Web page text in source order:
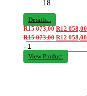
18
Details...
R15 073,00 R12 058,00
R15 073,00 R12 058,00
-
View Product